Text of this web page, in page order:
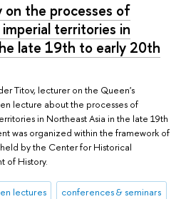
on the processes of
territories in
late 19th to early 20th
Titov, lecturer on the Queen's
lecture about the processes of
in Northeast Asia in the late 19th
was organized within the framework of
by the Center for Historical
of History.
lectures conferences & seminars